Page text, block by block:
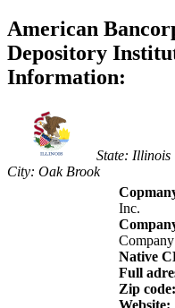
American
Depository
Information:
State: Illinois
City: Oak Brook
Inc.
Company
Native
Full
Zip code: